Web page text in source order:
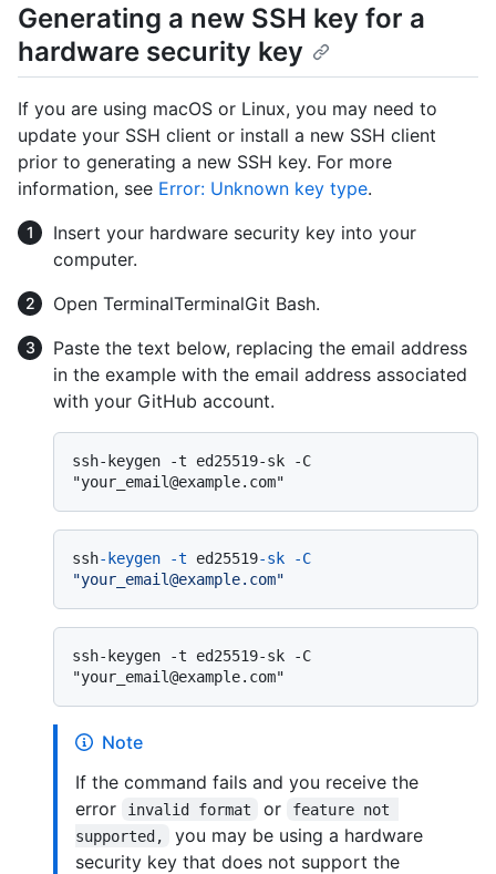
Generating a new SSH key for a
hardware security key
If you are using macOS or Linux, you may need to
update your SSH client or install a new SSH client
prior to generating a new SSH key. For more
information, see Error: Unknown key type.
Insert your hardware security key into your
computer.
Open TerminalTerminalGit Bash.
Paste the text below, replacing the email address
in the example with the email address associated
with your GitHub account.
ssh-keygen -t ed25519-sk -C
ssh-keygen -t ed25519-sk
-C
"your_email@example.com"
ssh-keygen -t ed25519-sk -C
Note
If the command fails and you receive the
error
invalid format or
feature not
supported,
you may be using a hardware
security key that does not support the